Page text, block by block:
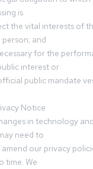
is
the vital interests of
and
for the
interest or
public mandate
Notice
in technology
need to
our privacy
time. We